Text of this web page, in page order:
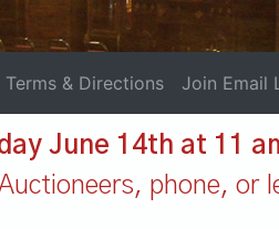
Terms & Directions Join Email
June 14th at 11
phone, or